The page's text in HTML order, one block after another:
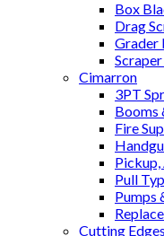
Box
Drag
Grader
Cimarron
3PT
Booms
Fire
Pickup,
Pull
Pumps
Cutting Edges